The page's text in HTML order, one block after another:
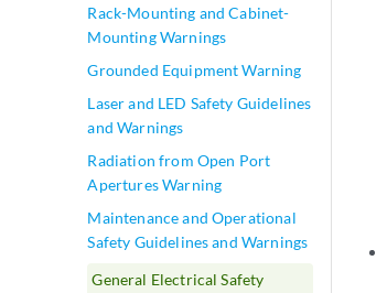
Rack-Mounting and Cabinet-
Mounting Warnings
Grounded Equipment Warning
Laser and LED Safety Guidelines
and Warnings
Radiation from Open Port
Apertures Warning
Maintenance and Operational
Safety Guidelines and Warnings
General Electrical Safety